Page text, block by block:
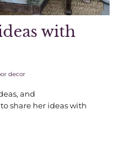
with
decor
and
share her ideas with